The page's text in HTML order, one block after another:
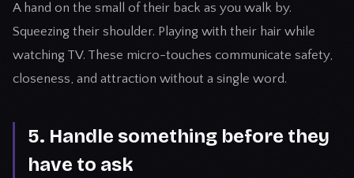
A hand on the small of their back as you walk by.
Squeezing their shoulder. Playing with their hair while
watching TV. These micro-touches communicate safety,
closeness, and attraction without a single word.
5. Handle something before they
have to ask